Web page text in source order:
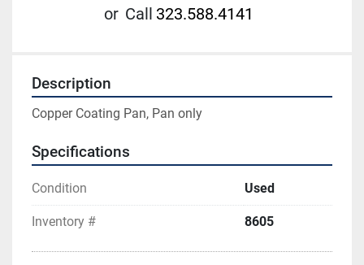
or Call 323.588.4141
Description
Copper Coating Pan, Pan only
Specifications
Condition Used
Inventory # 8605